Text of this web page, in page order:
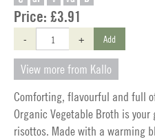
Price: £3.91
- + Add
View more from Kallo
Comforting, flavourful and full
Organic Vegetable Broth is
risottos. Made with a warming